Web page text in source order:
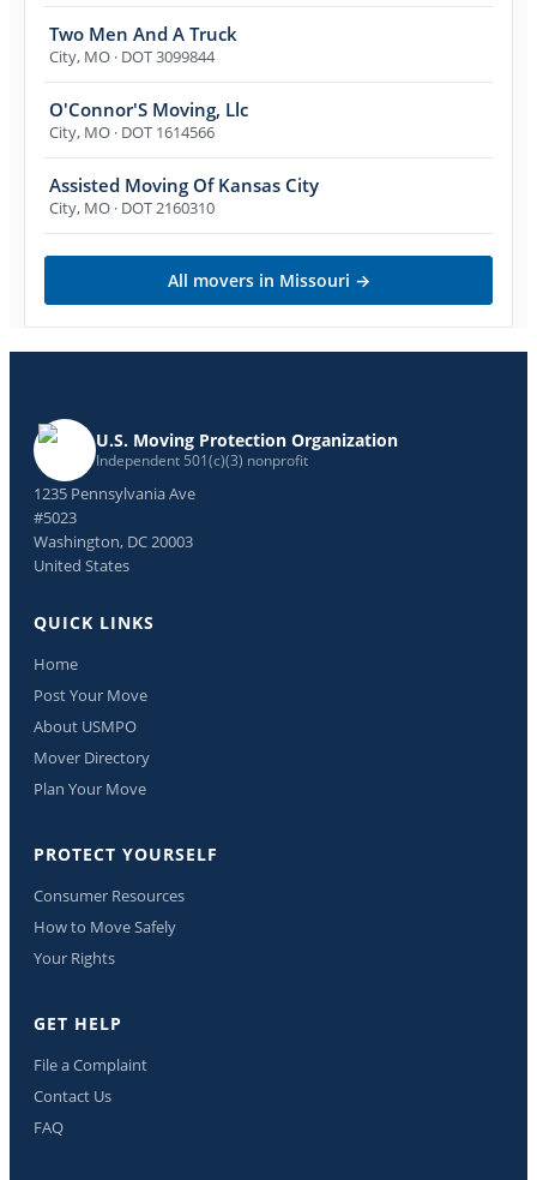
Two Men And A Truck
City, MO · DOT 3099844
O'Connor'S Moving, Llc
City, MO · DOT 1614566
Assisted Moving Of Kansas City
City, MO · DOT 2160310
All movers in Missouri →
U.S. Moving Protection Organization
Independent 501(c)(3) nonprofit
1235 Pennsylvania Ave
#5023
Washington, DC 20003
United States
QUICK LINKS
Home
Post Your Move
About USMPO
Mover Directory
Plan Your Move
PROTECT YOURSELF
Consumer Resources
How to Move Safely
Your Rights
GET HELP
File a Complaint
Contact Us
FAQ